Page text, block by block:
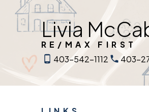
Livia
RE/MAX FIRST
403-542-1112
403-